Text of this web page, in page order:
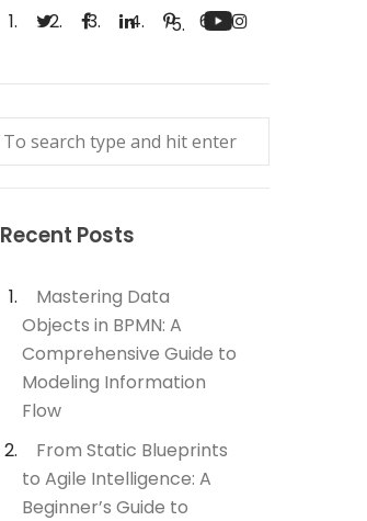
Recent Posts
Mastering Data
Objects in BPMN: A
Comprehensive Guide to
Modeling Information
Flow
From Static Blueprints
to Agile Intelligence: A
Beginner’s Guide to